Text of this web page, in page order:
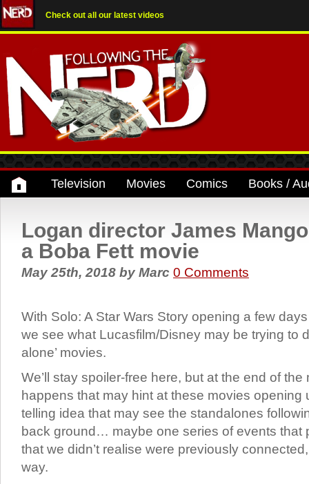
Check out all our latest videos
Television Movies Comics Books /
Logan director James
a Boba Fett movie
May 25th, 2018 by Marc 0 Comments
With Solo: A Star Wars Story opening a few
we see what Lucasfilm/Disney may be trying to
alone’ movies.
We’ll stay spoiler-free here, but at the end of
happens that may hint at these movies opening
telling idea that may see the standalones
back ground… maybe one series of events that
that we didn’t realise were previously
way.